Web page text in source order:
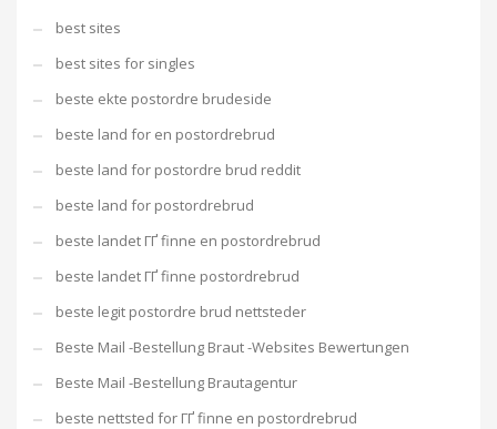
best sites
best sites for singles
beste ekte postordre brudeside
beste land for en postordrebrud
beste land for postordre brud reddit
beste land for postordrebrud
beste landet ГҐ finne en postordrebrud
beste landet ГҐ finne postordrebrud
beste legit postordre brud nettsteder
Beste Mail -Bestellung Braut -Websites Bewertungen
Beste Mail -Bestellung Brautagentur
beste nettsted for ГҐ finne en postordrebrud